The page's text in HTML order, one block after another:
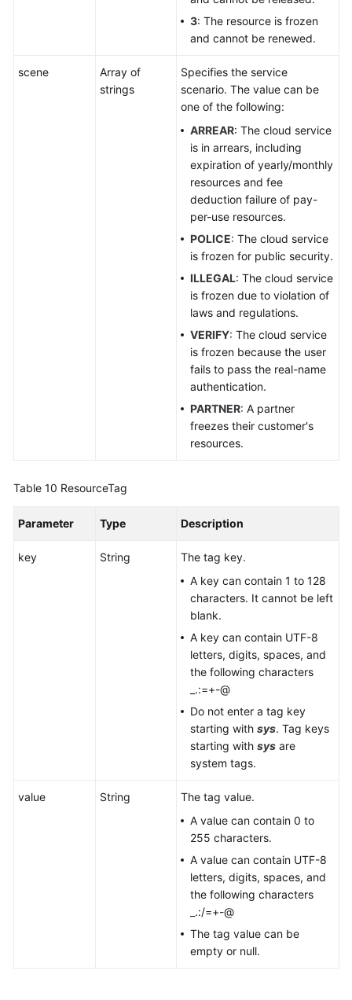
3: The resource is frozen
and cannot be renewed.
scene
Array of
strings
Specifies the service
scenario. The value can be
one of the following:
ARREAR: The cloud service
is in arrears, including
expiration of yearly/monthly
resources and fee
deduction failure of pay-
per-use resources.
POLICE: The cloud service
is frozen for public security.
ILLEGAL: The cloud service
is frozen due to violation of
laws and regulations.
VERIFY: The cloud service
is frozen because the user
fails to pass the real-name
authentication.
PARTNER: A partner
freezes their customer's
resources.
Table 10 ResourceTag
Parameter Type Description
key String
The tag key.
A key can contain 1 to 128
characters. It cannot be left
blank.
A key can contain UTF-8
letters, digits, spaces, and
the following characters
_.:=+-@
Do not enter a tag key
starting with sys. Tag keys
starting with sys are
system tags.
value String
The tag value.
A value can contain 0 to
255 characters.
A value can contain UTF-8
letters, digits, spaces, and
the following characters
_.:/=+-@
The tag value can be
empty or null.